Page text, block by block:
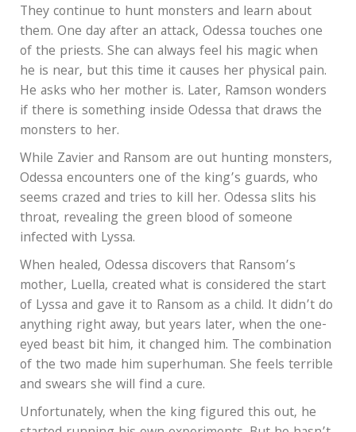
They continue to hunt monsters and learn about
them. One day after an attack, Odessa touches one
of the priests. She can always feel his magic when
he is near, but this time it causes her physical pain.
He asks who her mother is. Later, Ramson wonders
if there is something inside Odessa that draws the
monsters to her.
While Zavier and Ransom are out hunting monsters,
Odessa encounters one of the king’s guards, who
seems crazed and tries to kill her. Odessa slits his
throat, revealing the green blood of someone
infected with Lyssa.
When healed, Odessa discovers that Ransom’s
mother, Luella, created what is considered the start
of Lyssa and gave it to Ransom as a child. It didn’t do
anything right away, but years later, when the one-
eyed beast bit him, it changed him. The combination
of the two made him superhuman. She feels terrible
and swears she will find a cure.
Unfortunately, when the king figured this out, he